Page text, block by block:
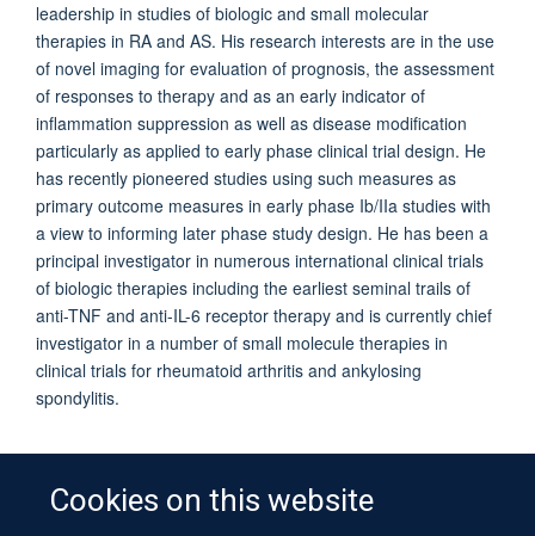
Cookies on this website
leadership in studies of biologic and small molecular
therapies in RA and AS. His research interests are in the use
of novel imaging for evaluation of prognosis, the assessment
of responses to therapy and as an early indicator of
inflammation suppression as well as disease modification
particularly as applied to early phase clinical trial design. He
has recently pioneered studies using such measures as
primary outcome measures in early phase Ib/IIa studies with
a view to informing later phase study design. He has been a
principal investigator in numerous international clinical trials
of biologic therapies including the earliest seminal trails of
anti-TNF and anti-IL-6 receptor therapy and is currently chief
investigator in a number of small molecule therapies in
clinical trials for rheumatoid arthritis and ankylosing
spondylitis.